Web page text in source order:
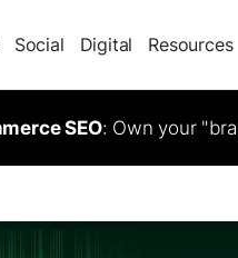
Social Digital Resources
SEO: Own your